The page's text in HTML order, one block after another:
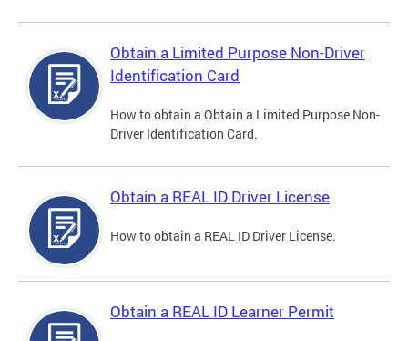
Obtain a Limited Purpose Non-Driver
Identification Card
How to obtain a Obtain a Limited Purpose Non-
Driver Identification Card.
Obtain a REAL ID Driver License
How to obtain a REAL ID Driver License.
Obtain a REAL ID Learner Permit